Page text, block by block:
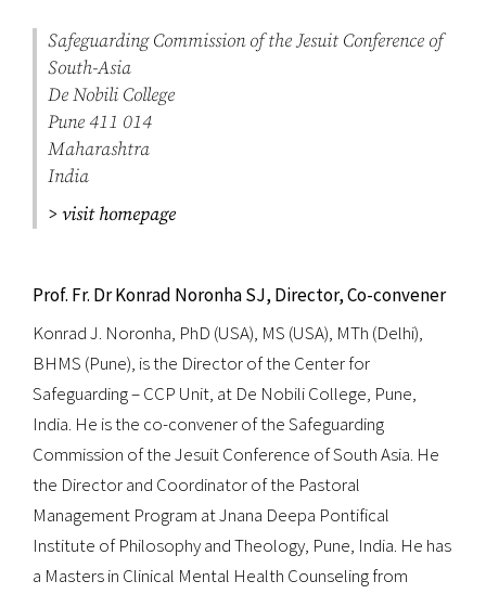
Safeguarding Commission of the Jesuit Conference of
South-Asia
De Nobili College
Pune 411 014
Maharashtra
India
> visit homepage
Prof. Fr. Dr Konrad Noronha SJ, Director, Co-convener
Konrad J. Noronha, PhD (USA), MS (USA), MTh (Delhi),
BHMS (Pune), is the Director of the Center for
Safeguarding – CCP Unit, at De Nobili College, Pune,
India. He is the co-convener of the Safeguarding
Commission of the Jesuit Conference of South Asia. He
the Director and Coordinator of the Pastoral
Management Program at Jnana Deepa Pontifical
Institute of Philosophy and Theology, Pune, India. He has
a Masters in Clinical Mental Health Counseling from